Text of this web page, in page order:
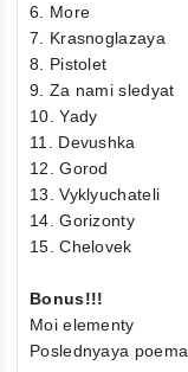
6. More
7. Krasnoglazaya
8. Pistolet
9. Za nami sledyat
10. Yady
11. Devushka
12. Gorod
13. Vyklyuchateli
14. Gorizonty
15. Chelovek
Bonus!!!
Moi elementy
Poslednyaya poema